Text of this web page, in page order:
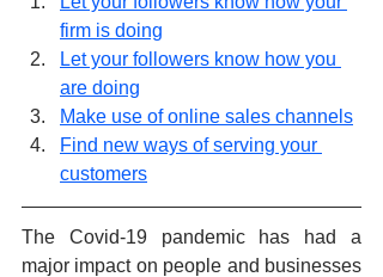
firm is doing
Let your followers know how you
are doing
Make use of online sales channels
Find new ways of serving your
customers
The Covid-19 pandemic has had a
major impact on people and businesses